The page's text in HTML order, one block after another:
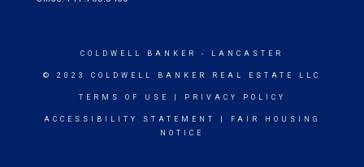
COLDWELL BANKER - LANCASTER
© 2023 COLDWELL BANKER REAL ESTATE LLC
TERMS OF USE PRIVACY POLICY
ACCESSIBILITY STATEMENT
FAIR HOUSING
NOTICE